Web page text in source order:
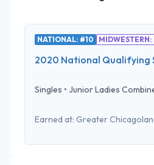
NATIONAL: #10
2020 National Qualifying
Singles • Junior Ladies
Earned at: Greater